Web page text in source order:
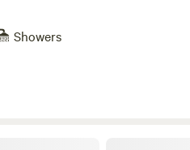
Showers